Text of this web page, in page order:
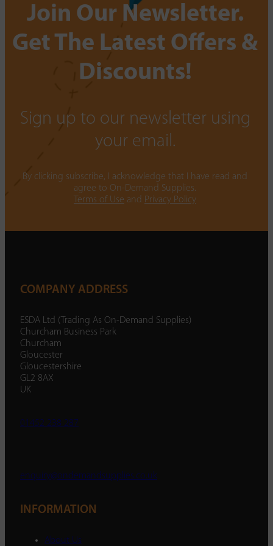
Join Our Newsletter.
Get The Latest Offers &
Discounts!
Sign up to our newsletter using
your email.
By clicking subscribe, I acknowledge that I have read and
agree to On-Demand Supplies.
Terms of Use and Privacy Policy
COMPANY ADDRESS
ESDA Ltd (Trading As On-Demand Supplies)
Churcham Business Park
Churcham
Gloucester
Gloucestershire
GL2 8AX
UK
01452 238 287
enquiry@ondemandsupplies.co.uk
INFORMATION
About Us